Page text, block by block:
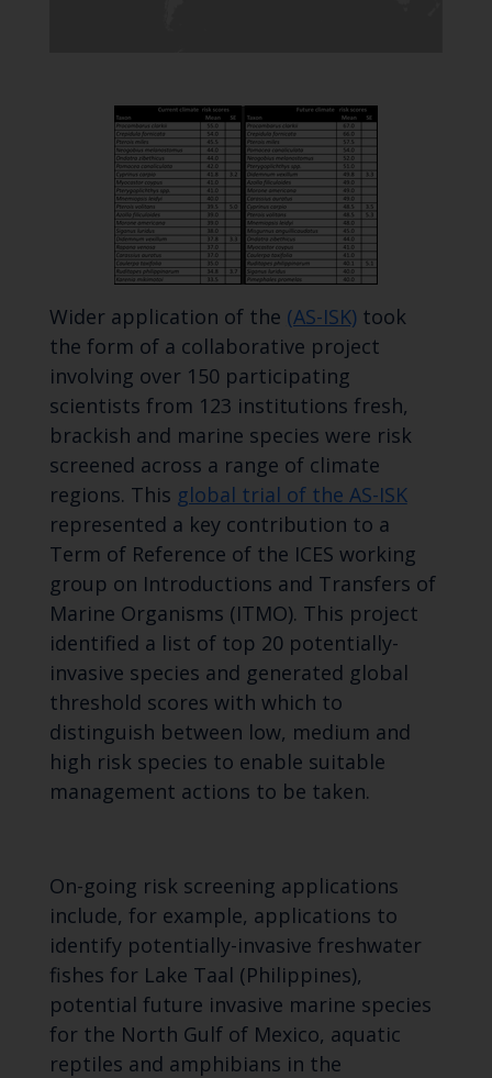
Wider application of the (AS-ISK)took
the form of a collaborative project
involving over 150 participating
scientists from 123 institutions fresh,
brackish and marine species were risk
screened across a range of climate
regions. This global trial of the AS-ISK
represented a key contribution to a
Term of Reference of the ICES working
group on Introductions and Transfers of
Marine Organisms (ITMO). This project
identified a list of top 20 potentially-
invasive species and generated global
threshold scores with which to
distinguish between low, medium and
high risk species to enable suitable
management actions to be taken.
On-going risk screening applications
include, for example, applications to
identify potentially-invasive freshwater
fishes for Lake Taal (Philippines),
potential future invasive marine species
for the North Gulf of Mexico, aquatic
reptiles and amphibians in the